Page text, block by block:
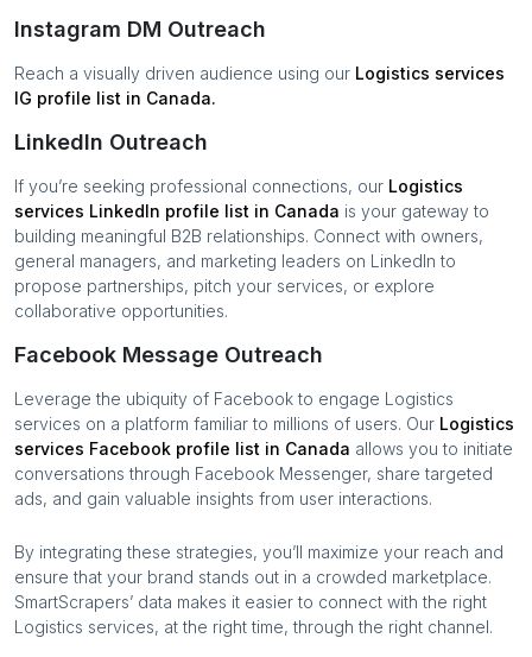
Instagram DM Outreach
Reach a visually driven audience using our Logistics services
IG profile list in Canada.
LinkedIn Outreach
If you’re seeking professional connections, our Logistics
services LinkedIn profile list in Canada is your gateway to
building meaningful B2B relationships. Connect with owners,
general managers, and marketing leaders on LinkedIn to
propose partnerships, pitch your services, or explore
collaborative opportunities.
Facebook Message Outreach
Leverage the ubiquity of Facebook to engage Logistics
services on a platform familiar to millions of users. Our Logistics
services Facebook profile list in Canada allows you to initiate
conversations through Facebook Messenger, share targeted
ads, and gain valuable insights from user interactions.
By integrating these strategies, you’ll maximize your reach and
ensure that your brand stands out in a crowded marketplace.
SmartScrapers’ data makes it easier to connect with the right
Logistics services, at the right time, through the right channel.